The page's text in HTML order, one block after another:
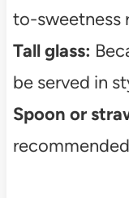
to-sweetness
Tall glass:
be served in
Spoon or